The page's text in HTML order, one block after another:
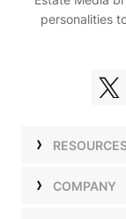
personalities
ShowsCOMPANY